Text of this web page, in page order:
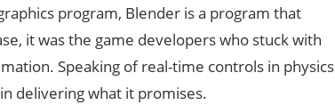
program, Blender is a program that
it was the game developers who stuck with
Speaking of real-time controls in physics
delivering what it promises.